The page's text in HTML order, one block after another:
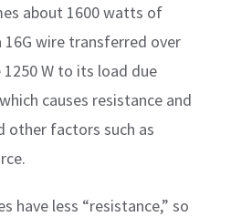
about 1600 watts of
16G wire transferred over
W to its load due
causes resistance and
other factors such as
have less “resistance,” so